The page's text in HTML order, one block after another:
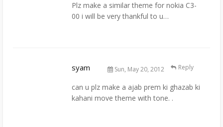
Plz make a similar theme for nokia C3-
00 i will be very thankful to u…
syam Sun, May 20, 2012
can u plz make a ajab prem ki ghazab ki
kahani move theme with tone. .
Reply